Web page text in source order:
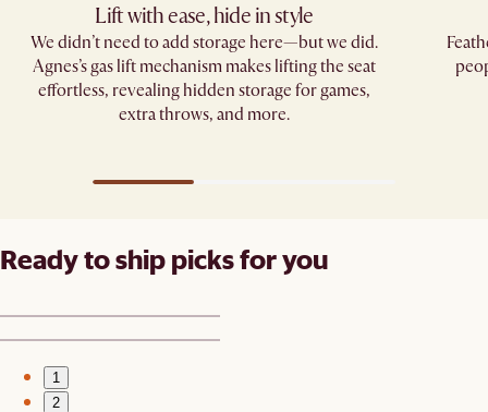
Lift with ease, hide in style
We didn’t need to add storage here—but we did.
Agnes’s gas lift mechanism makes lifting the seat
effortless, revealing hidden storage for games,
extra throws, and more.
Ready to ship picks for you
1
2